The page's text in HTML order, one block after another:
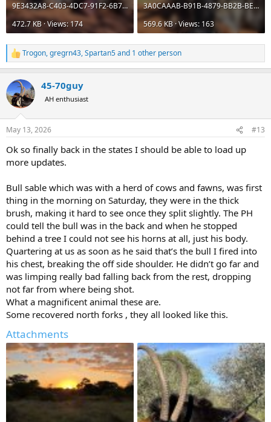
9E3432A8-C403-4DC7-91F2-6B7FDA5E91DF.jpeg
472.7 KB · Views: 174
3A0CAAAB-B91B-4879-BB2B-BE801B13C21B.jpeg
569.6 KB · Views: 163
R
e
c
t
i
s
Trogon,gregrn43,Spartan5and 1 other person
45-70guy
AH enthusiast
May 13, 2026 #13
Ok so finally back in the states I should be able to load up
more updates.
Bull sable which was with a herd of cows and fawns, was first
thing in the morning on Saturday, they were in the thick
brush, making it hard to see once they split slightly. The PH
could tell the bull was in the back and when he stopped
behind a tree I could not see his horns at all, just his body.
Quartering at us as soon as he said that’s the bull I fired into
his chest, breaking the off side shoulder. He didn’t go far and
was limping really bad falling back from the rest, dropping
not far from where being shot.
What a magnificent animal these are.
Some recovered north forks , they all looked like this.
Attachments